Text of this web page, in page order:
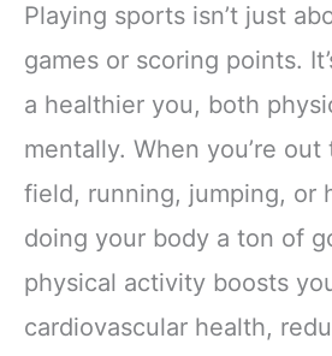
Playing sports isn’t just
games or scoring points.
a healthier you, both
mentally. When you’re
field, running, jumping, or
doing your body a ton of
physical activity boosts
cardiovascular health,